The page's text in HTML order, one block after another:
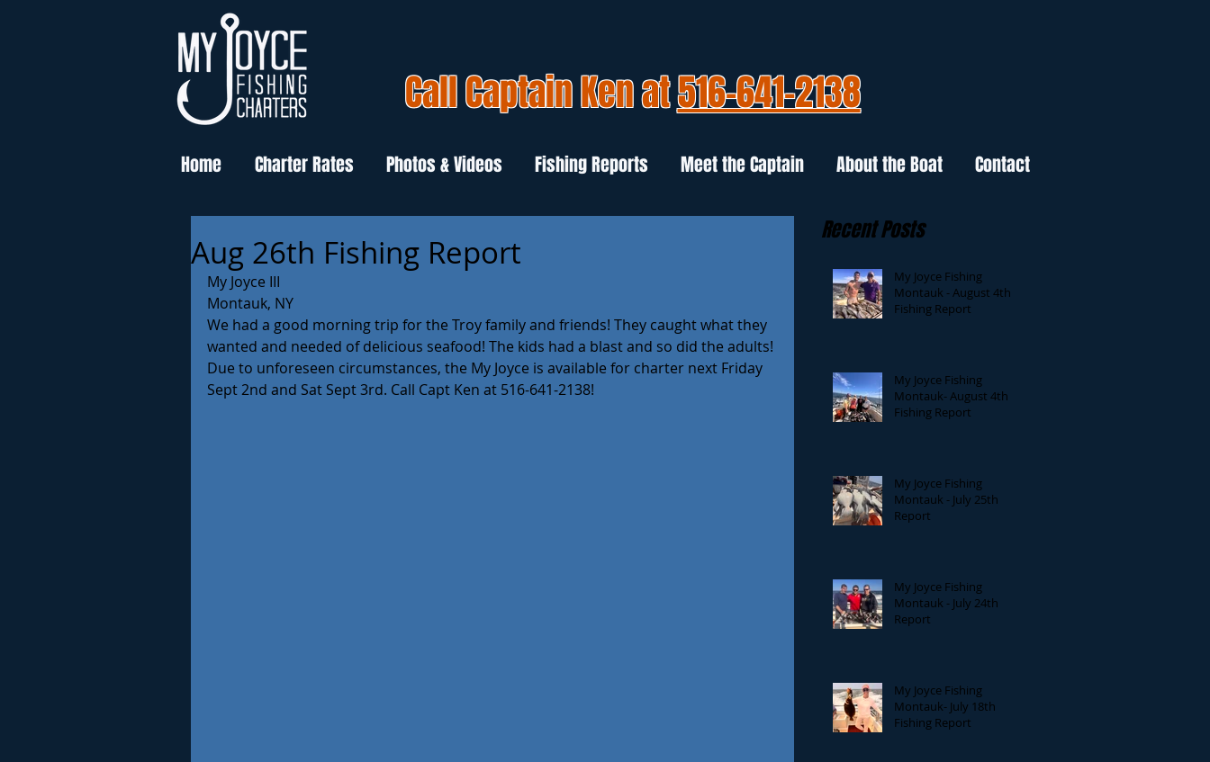
Call Captain Ken at516-641-2138
Home Charter Rates Photos & Videos Fishing Reports Meet the Captain About the Boat Contact
Aug 26th Fishing Report
My Joyce III
Montauk, NY
We had a good morning trip for the Troy family and friends! They caught what they
wanted and needed of delicious seafood! The kids had a blast and so did the adults!
Due to unforeseen circumstances, the My Joyce is available for charter next Friday
Sept 2nd and Sat Sept 3rd. Call Capt Ken at 516-641-2138!
Recent Posts
My Joyce Fishing
Montauk - August 4th
Fishing Report
My Joyce Fishing
Montauk- August 4th
Fishing Report
My Joyce Fishing
Montauk - July 25th
Report
My Joyce Fishing
Montauk - July 24th
Report
My Joyce Fishing
Montauk- July 18th
Fishing Report